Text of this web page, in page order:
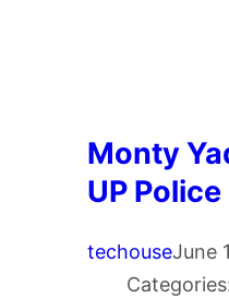
Monty
UP
techouseJune